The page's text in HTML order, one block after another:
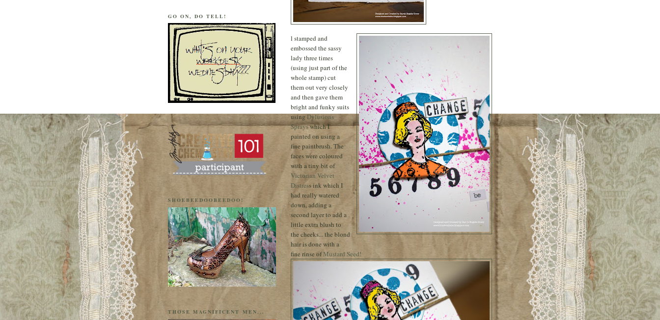
l stamped and
embossed the sassy
lady three times
(using just part of the
whole stamp) cut
them out very closely
and then gave them
bright and funky suits
usingDylusions
Sprayswhich I
painted on using a
fine paintbrush. The
faces were coloured
with a tiny bit of
Victorian Velvet
Distress ink which I
had really watered
down, adding a
second layer to add a
little extra blush to
the cheeks... the blond
hair is done with a
fine rinse ofMustard Seed!
GO ON, DO TELL!
SHOEBEEDOOBEEDOO!
THOSE MAGNIFICENT MEN...